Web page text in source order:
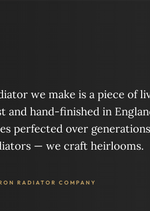
we make is a piece of
and hand-finished in
perfected over
— we craft heirlooms.
RADIATOR COMPANY